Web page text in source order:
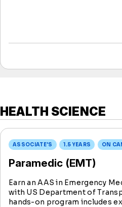
HEALTH SCIENCE
ASSOCIATE'S 1.5 YEARS ON
Paramedic (EMT)
Earn an AAS in Emergency
with US Department of
hands-on program includes